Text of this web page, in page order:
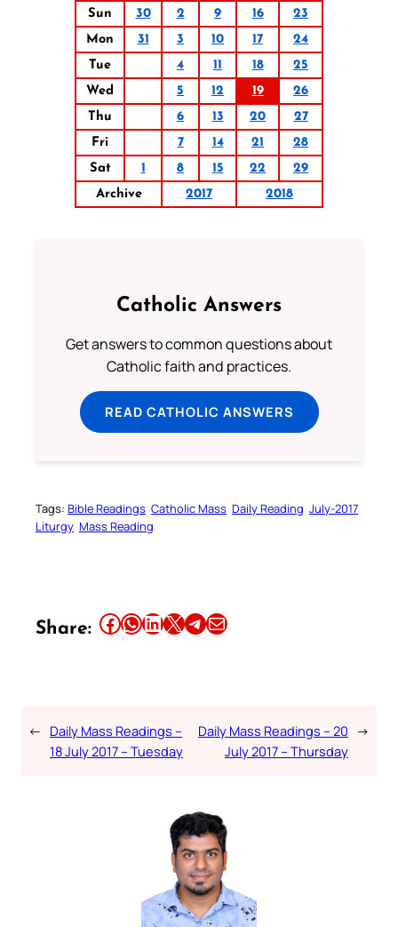
Sun 30 2 9 16
23
Mon
31 3 10 17
24
Tue
4 11 18
25
Wed
5 12 19
26
Thu
6 13 20
27
Fri
7 14 21
28
Sat
1 8 15 22
29
Archive
2017 2018
Catholic Answers
Get answers to common questions about
Catholic faith and practices.
READ CATHOLIC ANSWERS
Tags: Bible Readings Catholic Mass Daily Reading July-2017
Liturgy Mass Reading
Share: Share this article on Facebook Share this article on WhatsApp Share this article on LinkedIn Share this article on X Share this article on TelegramEmail this Article
← Daily Mass Readings –
18 July 2017 – Tuesday
Daily Mass Readings – 20
July 2017 – Thursday
→